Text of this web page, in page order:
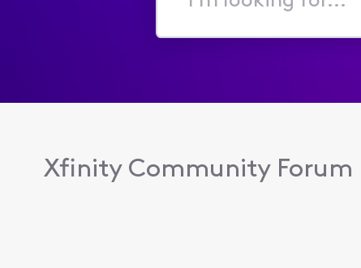
I'm
for...
Xfinity Community Forum